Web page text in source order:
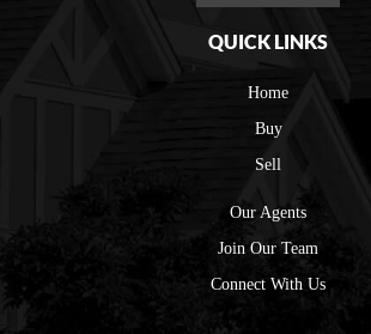
QUICK LINKS
Home
Buy
Sell
Our Agents
Join Our Team
Connect With Us